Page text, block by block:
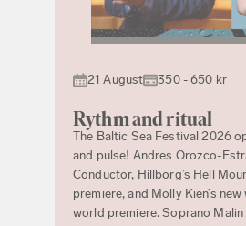
21 August 350 - 650 kr
Rythm and ritual
The Baltic Sea Festival 2026
and pulse! Andres Orozco-
Conductor, Hillborg’s Hell
premiere, and Molly Kien’s
world premiere. Soprano